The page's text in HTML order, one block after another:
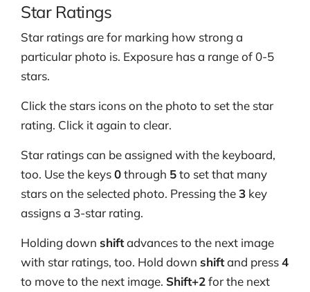
Star Ratings
Star ratings are for marking how strong a
particular photo is. Exposure has a range of 0-5
stars.
Click the stars icons on the photo to set the star
rating. Click it again to clear.
Star ratings can be assigned with the keyboard,
too. Use the keys0through 5to set that many
stars on the selected photo. Pressing the3 key
assigns a 3-star rating.
Holding down shiftadvances to the next image
with star ratings, too. Hold down shiftand press4
to move to the next image. Shift+2for the next